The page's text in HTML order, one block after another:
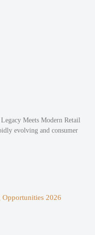
Meets Modern Retail
evolving and consumer